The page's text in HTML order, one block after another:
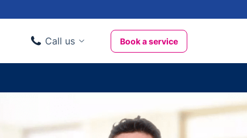
Call us
020 3404 3444
Business clients
Book a service